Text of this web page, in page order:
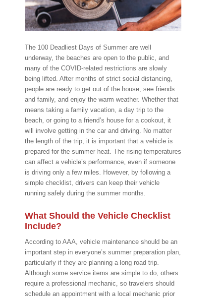
The 100 Deadliest Days of Summer are well
underway, the beaches are open to the public, and
many of the COVID-related restrictions are slowly
being lifted. After months of strict social distancing,
people are ready to get out of the house, see friends
and family, and enjoy the warm weather. Whether that
means taking a family vacation, a day trip to the
beach, or going to a friend’s house for a cookout, it
will involve getting in the car and driving. No matter
the length of the trip, it is important that a vehicle is
prepared for the summer heat. The rising temperatures
can affect a vehicle’s performance, even if someone
is driving only a few miles. However, by following a
simple checklist, drivers can keep their vehicle
running safely during the summer months.
What Should the Vehicle Checklist
Include?
According to AAA, vehicle maintenance should be an
important step in everyone’s summer preparation plan,
particularly if they are planning a long road trip.
Although some service items are simple to do, others
require a professional mechanic, so travelers should
schedule an appointment with a local mechanic prior